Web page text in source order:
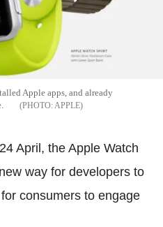
Apple apps, and already
APPLE
April, the Apple Watch
way for developers to
consumers to engage